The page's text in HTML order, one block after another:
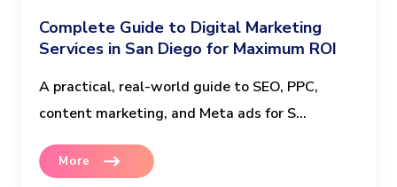
Complete Guide to Digital Marketing
Services in San Diego for Maximum ROI
A practical, real-world guide to SEO, PPC,
content marketing, and Meta ads for S...
More